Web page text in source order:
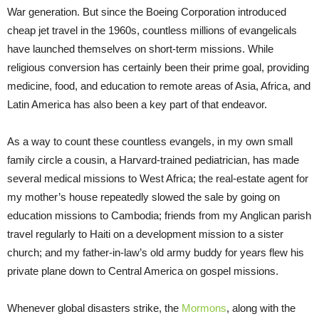
War generation. But since the Boeing Corporation introduced
cheap jet travel in the 1960s, countless millions of evangelicals
have launched themselves on short-term missions. While
religious conversion has certainly been their prime goal, providing
medicine, food, and education to remote areas of Asia, Africa, and
Latin America has also been a key part of that endeavor.
As a way to count these countless evangels, in my own small
family circle a cousin, a Harvard-trained pediatrician, has made
several medical missions to West Africa; the real-estate agent for
my mother’s house repeatedly slowed the sale by going on
education missions to Cambodia; friends from my Anglican parish
travel regularly to Haiti on a development mission to a sister
church; and my father-in-law’s old army buddy for years flew his
private plane down to Central America on gospel missions.
Whenever global disasters strike, the Mormons, along with the